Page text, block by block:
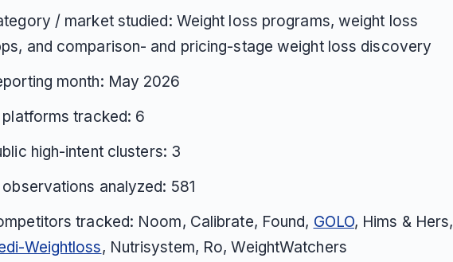
/ market studied: Weight loss programs, weight loss
and comparison- and pricing-stage weight loss discovery
month: May 2026
platforms tracked: 6
high-intent clusters: 3
analyzed: 581
tracked: Noom, Calibrate, Found, GOLO, Hims & Hers,
Weightloss, Nutrisystem, Ro, WeightWatchers